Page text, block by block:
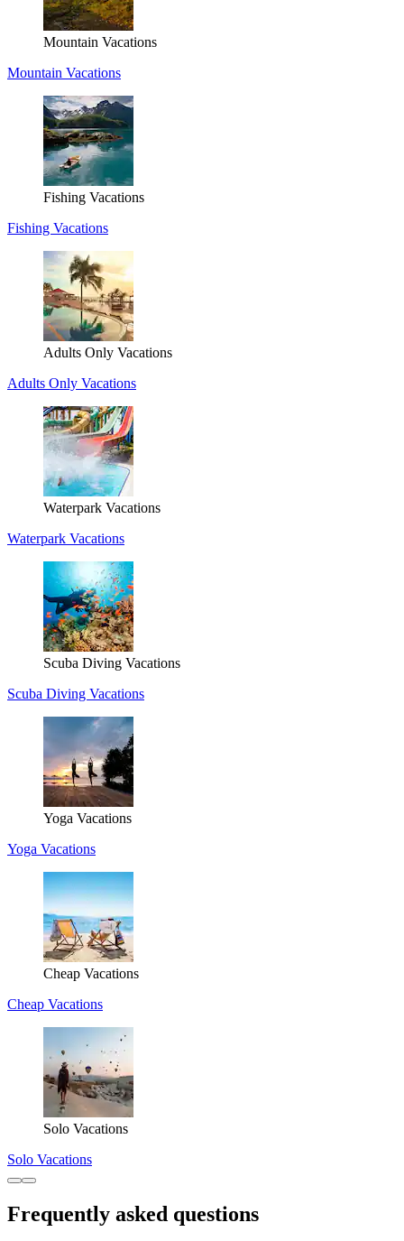
Mountain Vacations
Mountain Vacations
Fishing Vacations
Fishing Vacations
Adults Only Vacations
Adults Only Vacations
Waterpark Vacations
Waterpark Vacations
Scuba Diving Vacations
Scuba Diving Vacations
Yoga Vacations
Yoga Vacations
Cheap Vacations
Cheap Vacations
Solo Vacations
Solo Vacations
Frequently asked questions